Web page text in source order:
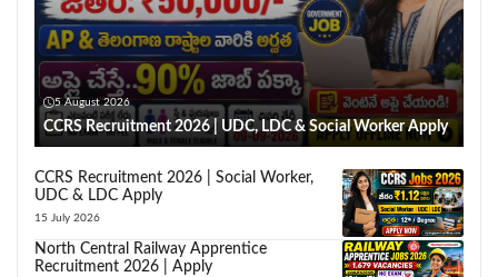
5 August 2026
CCRS Recruitment 2026 | UDC, LDC & Social Worker Apply
CCRS Recruitment 2026 | Social Worker,
UDC & LDC Apply
15 July 2026
North Central Railway Apprentice
Recruitment 2026 | Apply